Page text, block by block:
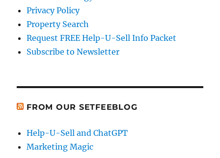
Privacy Policy
Property Search
Request FREE Help-U-Sell Info Packet
Subscribe to Newsletter
FROM OUR SETFEEBLOG
Help-U-Sell and ChatGPT
Marketing Magic